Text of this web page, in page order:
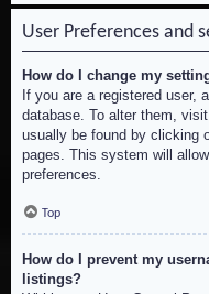
User Preferences and
How do I change my
If you are a registered user,
database. To alter them,
usually be found by clicking
pages. This system will
preferences.
Top
How do I prevent my
listings?